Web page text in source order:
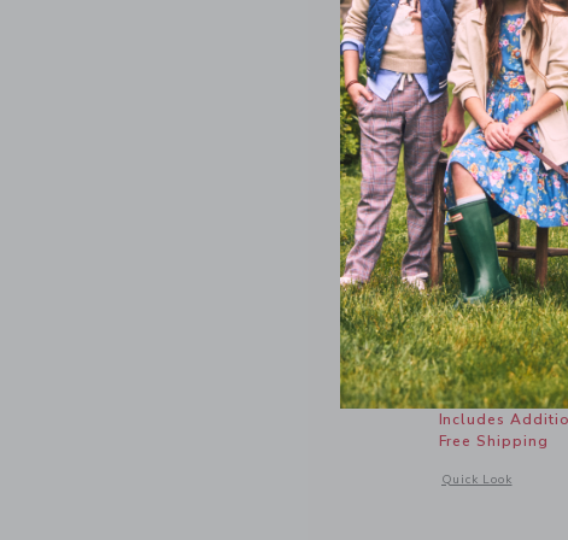
The Slub
Price
$ 26,00
Includes
Free Shipping
Quick Look
Opens a modal